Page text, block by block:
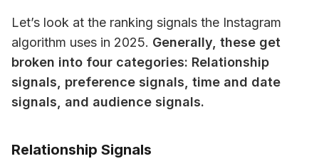
Let’s look at the ranking signals the Instagram
algorithm uses in 2025. Generally, these get
broken into four categories: Relationship
signals, preference signals, time and date
signals, and audience signals.
Relationship Signals